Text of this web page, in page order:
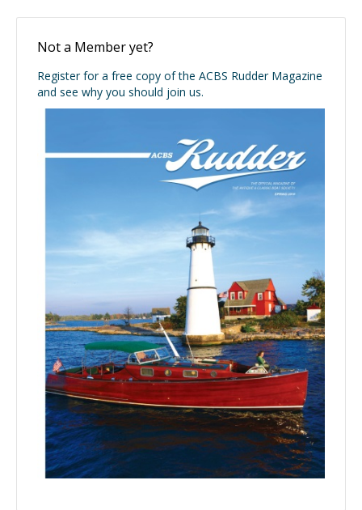
Not a Member yet?
Register for a free copy of the ACBS Rudder Magazine
and see why you should join us.